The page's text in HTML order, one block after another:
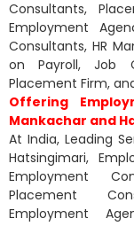
Consultants,
Employment
Consultants, HR
on Payroll, Job
Placement Firm,
Offering
Mankachar and
At India, Leading
Hatsingimari,
Employment
Placement
Employment